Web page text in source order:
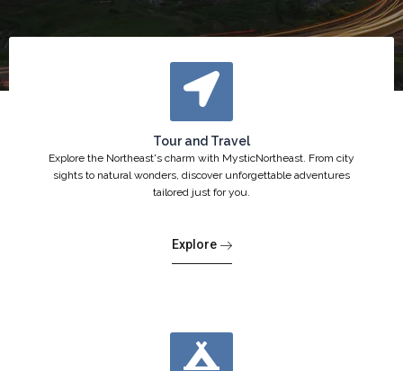
Tour and Travel
Explore the Northeast's charm with MysticNortheast. From city
sights to natural wonders, discover unforgettable adventures
tailored just for you.
Explore